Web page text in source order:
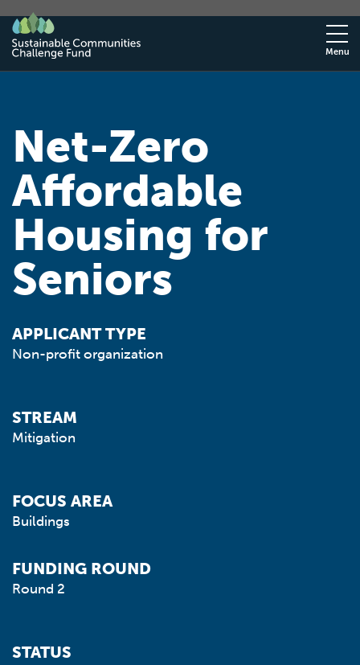
Menu
Net-Zero
Affordable
Housing for
Seniors
APPLICANT TYPE
Non-profit organization
STREAM
Mitigation
FOCUS AREA
Buildings
FUNDING ROUND
Round 2
STATUS